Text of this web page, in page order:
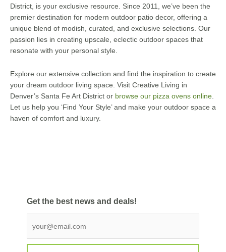
District, is your exclusive resource. Since 2011, we’ve been the
premier destination for modern outdoor patio decor, offering a
unique blend of modish, curated, and exclusive selections. Our
passion lies in creating upscale, eclectic outdoor spaces that
resonate with your personal style.
Explore our extensive collection and find the inspiration to create
your dream outdoor living space. Visit Creative Living in
Denver’s Santa Fe Art District or browse our pizza ovens online.
Let us help you ‘Find Your Style’ and make your outdoor space a
haven of comfort and luxury.
Get the best news and deals!
Get
best
news
and